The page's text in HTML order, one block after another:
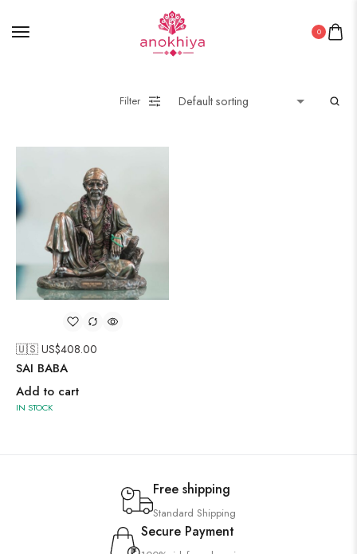
0
Filter
🇺🇸 US$408.00
SAI BABA
Add to cart
IN STOCK
Free shipping
Standard Shipping
Secure Payment